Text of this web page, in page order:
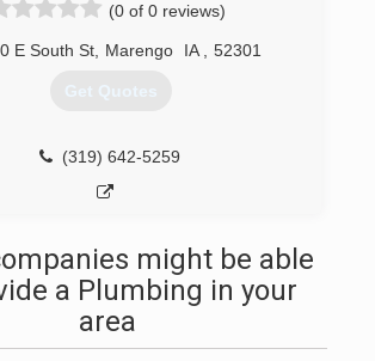
(0 of 0 reviews)
E South St Marengo IA 52301
Get Quotes
(319) 642-5259
might be able
a Plumbing in your
area